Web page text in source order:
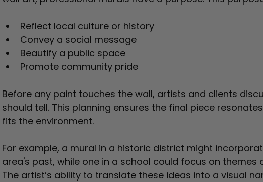
Reflect local culture or history
Convey a social message
Beautify a public space
Promote community pride
Before any paint touches the wall, artists and clients
should tell. This planning ensures the final piece
fits the environment.
For example, a mural in a historic district might
area's past, while one in a school could focus on themes
The artist’s ability to translate these ideas into a visual